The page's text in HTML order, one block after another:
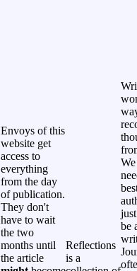
Envoys of this
website get
access to
everything
from the day
of publication.
They don't
have to wait
the two
months until
the article
Reflections
is a
be